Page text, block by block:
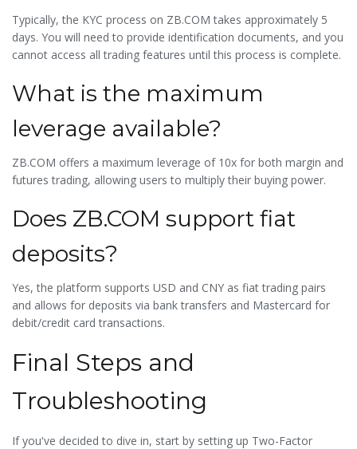
Typically, the KYC process on ZB.COM takes approximately 5
days. You will need to provide identification documents, and you
cannot access all trading features until this process is complete.
What is the maximum
leverage available?
ZB.COM offers a maximum leverage of 10x for both margin and
futures trading, allowing users to multiply their buying power.
Does ZB.COM support fiat
deposits?
Yes, the platform supports USD and CNY as fiat trading pairs
and allows for deposits via bank transfers and Mastercard for
debit/credit card transactions.
Final Steps and
Troubleshooting
If you've decided to dive in, start by setting up Two-Factor